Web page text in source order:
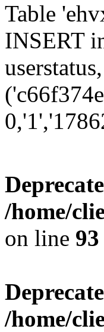
Table
INSERT
/home/
on line 93
/home/